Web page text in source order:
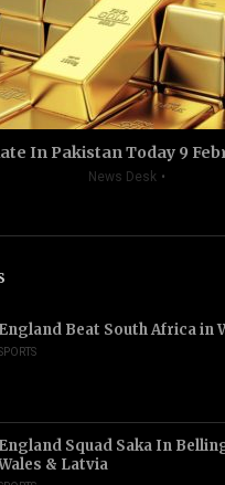
In Pakistan Today 9
News Desk
England Beat South Africa in
England Squad Saka In
& Latvia